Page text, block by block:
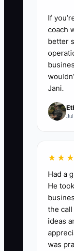
If
coach
better
Jani.
Had a
He
the
ideas
was